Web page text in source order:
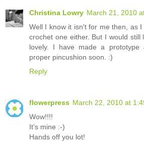
Christina Lowry March 21, 2010
Well I know it isn't for me then, as
crochet one either. But I would
lovely. I have made a
proper pincushion soon. :)
Reply
flowerpress March 22, 2010 at
Wow!!!!
It's mine :-)
Hands off you lot!